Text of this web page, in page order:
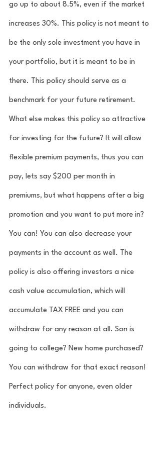
go up to about 8.5%, even if the market
increases 30%. This policy is not meant to
be the only sole investment you have in
your portfolio, but it is meant to be in
there. This policy should serve as a
benchmark for your future retirement.
What else makes this policy so attractive
for investing for the future? It will allow
flexible premium payments, thus you can
pay, lets say $200 per month in
premiums, but what happens after a big
promotion and you want to put more in?
You can! You can also decrease your
payments in the account as well. The
policy is also offering investors a nice
cash value accumulation, which will
accumulate TAX FREE and you can
withdraw for any reason at all. Son is
going to college? New home purchased?
You can withdraw for that exact reason!
Perfect policy for anyone, even older
individuals.